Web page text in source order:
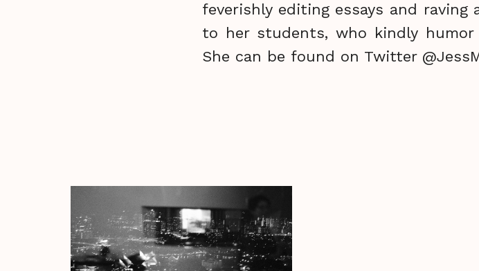
feverishly editing essays and
to her students, who kindly
She can be found on Twitter